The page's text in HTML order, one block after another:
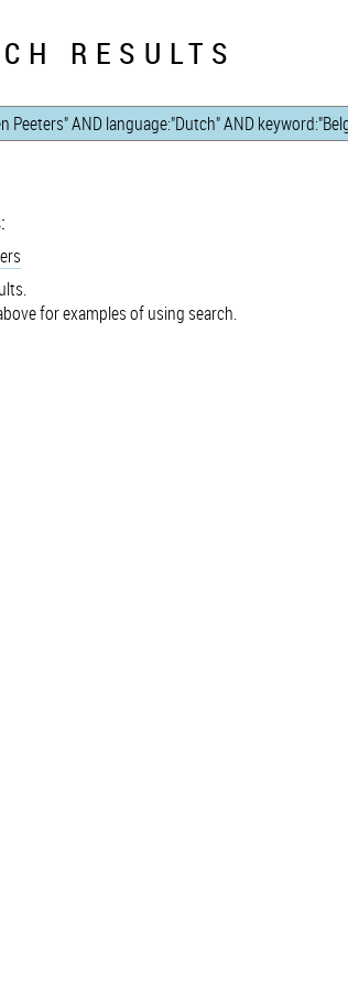
RESULTS
for examples of using search.